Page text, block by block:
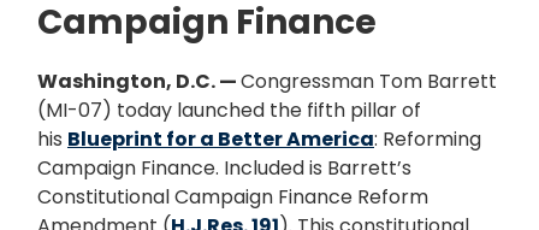
Campaign Finance
Washington, D.C. —Congressman Tom Barrett
(MI-07) today launched the fifth pillar of
his Blueprint for a Better America: Reforming
Campaign Finance. Included is Barrett’s
Constitutional Campaign Finance Reform